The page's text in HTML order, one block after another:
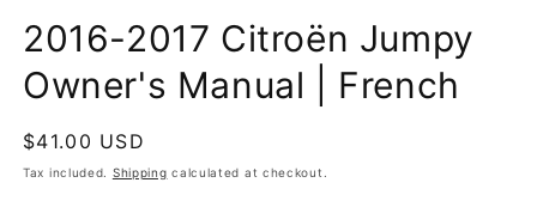
2016-2017 Citroën Jumpy
Owner's Manual | French
Regular
price
$41.00 USD
Tax included. Shipping calculated at checkout.